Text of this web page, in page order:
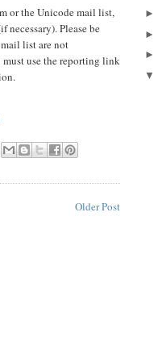
or the Unicode mail list,
Please be
list are not
use the reporting link
Older Post
►
►
►
▼